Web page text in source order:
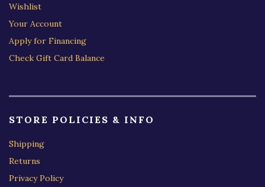
Wishlist
Your Account
Apply for Financing
Check Gift Card Balance
STORE POLICIES & INFO
Shipping
Returns
Privacy Policy